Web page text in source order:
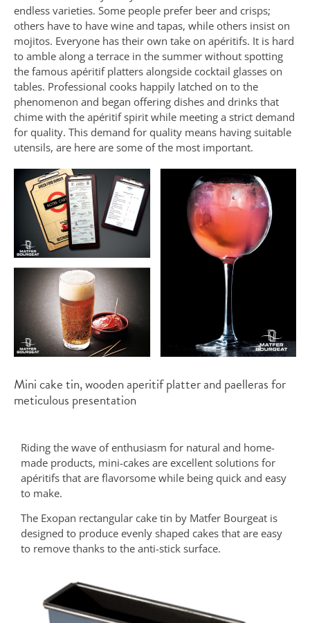
endless varieties. Some people prefer beer and crisps;
others have to have wine and tapas, while others insist on
mojitos. Everyone has their own take on apéritifs. It is hard
to amble along a terrace in the summer without spotting
the famous apéritif platters alongside cocktail glasses on
tables. Professional cooks happily latched on to the
phenomenon and began offering dishes and drinks that
chime with the apéritif spirit while meeting a strict demand
for quality. This demand for quality means having suitable
utensils, are here are some of the most important.
Mini cake tin, wooden aperitif platter and paelleras for
meticulous presentation
Riding the wave of enthusiasm for natural and home-
made products, mini-cakes are excellent solutions for
apéritifs that are flavorsome while being quick and easy
to make.
The Exopan rectangular cake tin by Matfer Bourgeat is
designed to produce evenly shaped cakes that are easy
to remove thanks to the anti-stick surface.